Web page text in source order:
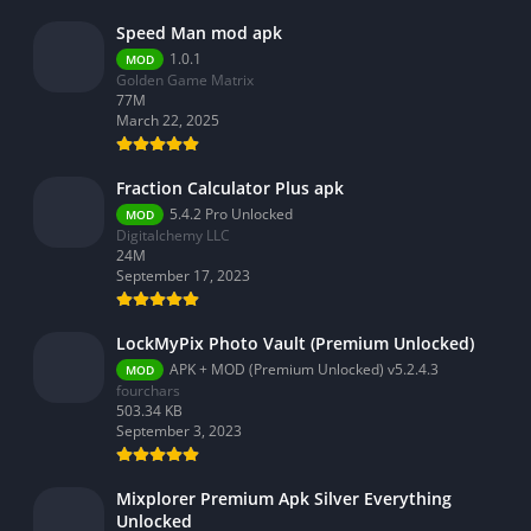
Speed Man mod apk
MOD
1.0.1
Golden Game Matrix
77M
March 22, 2025
Fraction Calculator Plus apk
MOD
5.4.2 Pro Unlocked
Digitalchemy LLC
24M
September 17, 2023
LockMyPix Photo Vault (Premium Unlocked)
MOD
APK + MOD (Premium Unlocked) v5.2.4.3
fourchars
503.34 KB
September 3, 2023
Mixplorer Premium Apk Silver Everything
Unlocked